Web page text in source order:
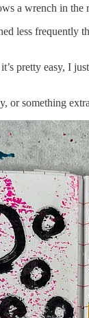
a wrench in the
less
pretty easy, I
or something